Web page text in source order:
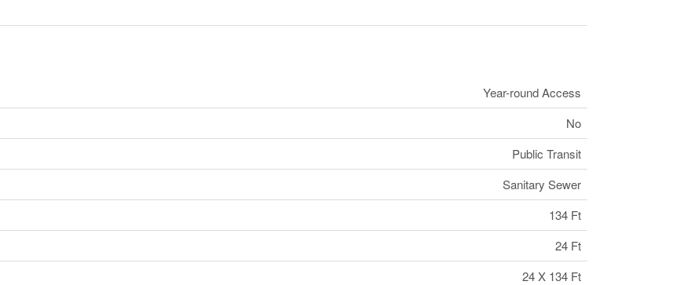
Year-round Access
No
Public Transit
Sanitary Sewer
134 Ft
24 Ft
24 X 134 Ft